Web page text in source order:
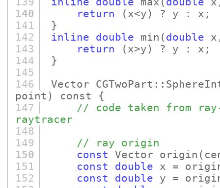
140
return (x<y)
? y : x;
141
}
142
inline double min ( double
143
return (x>y)
? y : x;
144
}
145
146
Vector
point)
const {
147
// code taken from
raytracer
148
149
// ray origin
150
const Vector origin
151
const double x =
152
const double y =